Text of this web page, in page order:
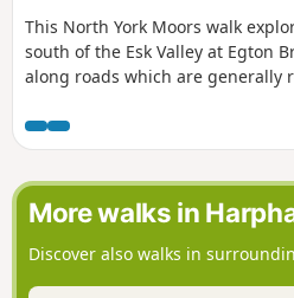
This North York Moors walk
south of the Esk Valley at Egton
along roads which are generally
More walks in
Discover also walks in